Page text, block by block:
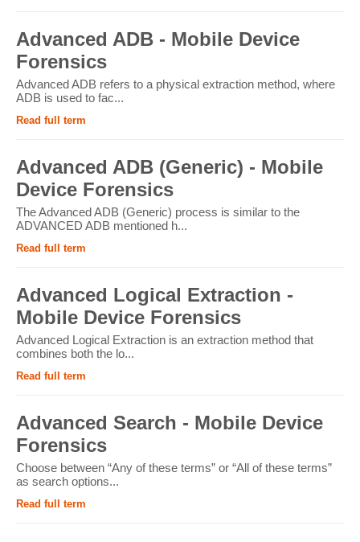
Advanced ADB - Mobile Device
Forensics
Advanced ADB refers to a physical extraction method, where
ADB is used to fac...
Read full term
Advanced ADB (Generic) - Mobile
Device Forensics
The Advanced ADB (Generic) process is similar to the
ADVANCED ADB mentioned h...
Read full term
Advanced Logical Extraction -
Mobile Device Forensics
Advanced Logical Extraction is an extraction method that
combines both the lo...
Read full term
Advanced Search - Mobile Device
Forensics
Choose between “Any of these terms” or “All of these terms”
as search options...
Read full term